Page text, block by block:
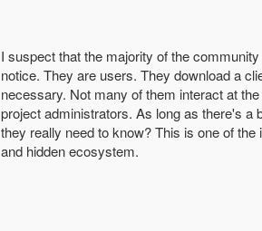
I suspect that the majority of the
notice. They are users. They download a
necessary. Not many of them interact at
project administrators. As long as there's a
they really need to know? This is one of
and hidden ecosystem.